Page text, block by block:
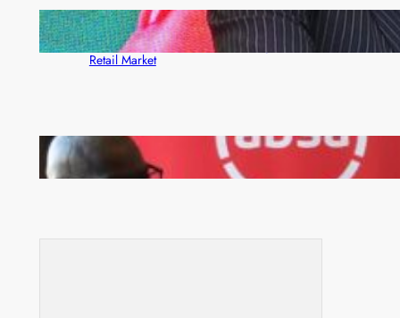
ZACCI Hails Puma Energy’s First Digital Fuel
Rewards Platform as Game-Changer for Zambia’s
Retail Market
FQM inks landmark local content MoU with 5 Banks